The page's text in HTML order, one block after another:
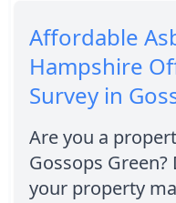
Affordable
Hampshire
Survey in
Are you a
Gossops
your property